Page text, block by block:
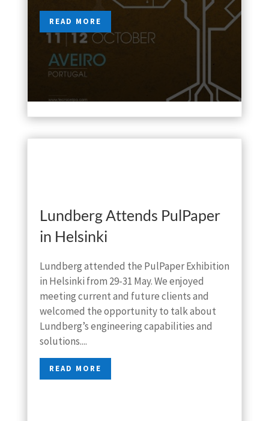
READ MORE
Lundberg Attends PulPaper
in Helsinki
Lundberg attended the PulPaper Exhibition
in Helsinki from 29-31 May. We enjoyed
meeting current and future clients and
welcomed the opportunity to talk about
Lundberg’s engineering capabilities and
solutions....
READ MORE